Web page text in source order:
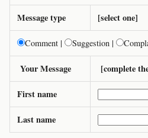
Message type [select one]
Comment | Suggestion |
Your Message [complete
First name
Last name